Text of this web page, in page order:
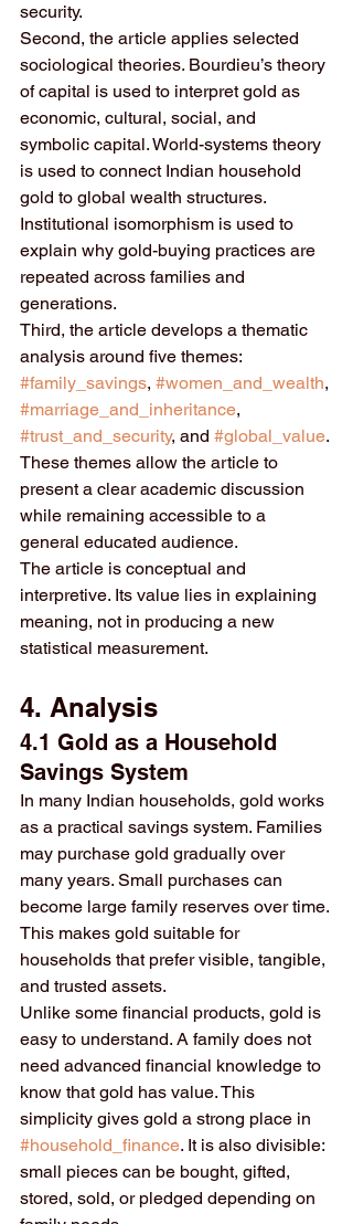
security.
Second, the article applies selected
sociological theories. Bourdieu’s theory
of capital is used to interpret gold as
economic, cultural, social, and
symbolic capital. World-systems theory
is used to connect Indian household
gold to global wealth structures.
Institutional isomorphism is used to
explain why gold-buying practices are
repeated across families and
generations.
Third, the article develops a thematic
analysis around five themes:
#family_savings, #women_and_wealth,
#marriage_and_inheritance,
#trust_and_security, and #global_value.
These themes allow the article to
present a clear academic discussion
while remaining accessible to a
general educated audience.
The article is conceptual and
interpretive. Its value lies in explaining
meaning, not in producing a new
statistical measurement.
4. Analysis
4.1 Gold as a Household
Savings System
In many Indian households, gold works
as a practical savings system. Families
may purchase gold gradually over
many years. Small purchases can
become large family reserves over time.
This makes gold suitable for
households that prefer visible, tangible,
and trusted assets.
Unlike some financial products, gold is
easy to understand. A family does not
need advanced financial knowledge to
know that gold has value. This
simplicity gives gold a strong place in
#household_finance. It is also divisible:
small pieces can be bought, gifted,
stored, sold, or pledged depending on